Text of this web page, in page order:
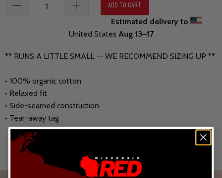
ADD TO CART
Estimated delivery to
United States Aug 13⁠–17
** RUNS A LITTLE SMALL -- WE RECOMMEND SIZING UP **
• 100% organic cotton
• Relaxed fit
• Side-seamed construction
• Tear-away tag